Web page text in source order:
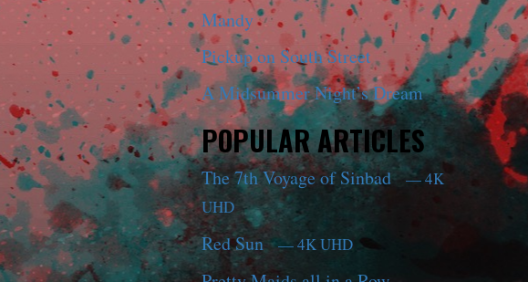
Mandy
Pickup on South Street
A Midsummer Night’s Dream
POPULAR ARTICLES
The 7th Voyage of Sinbad— 4K
UHD
Red Sun— 4K UHD